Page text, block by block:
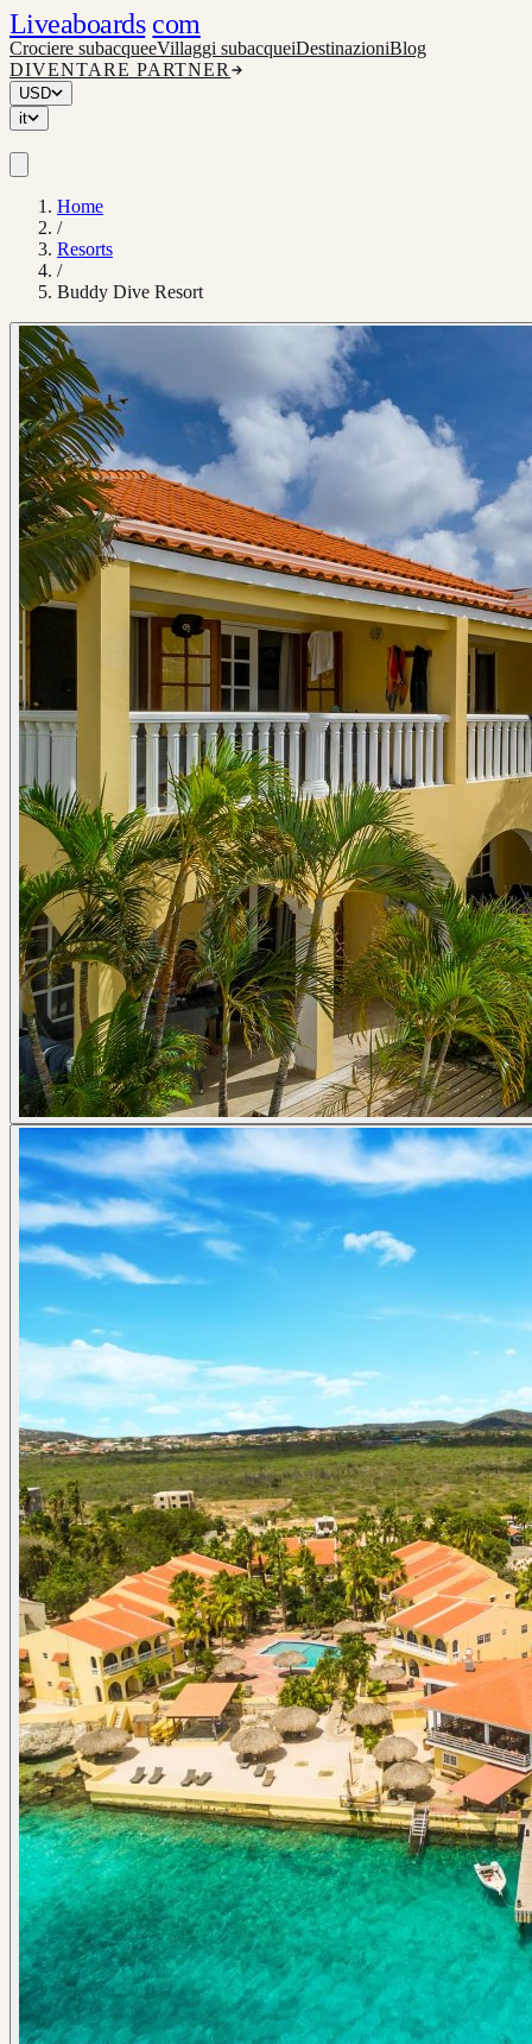
Liveaboards com
Crociere subacqueeVillaggi subacqueiDestinazioniBlog
DIVENTARE PARTNER
USD
it
Home
/
Resorts
/
Buddy Dive Resort